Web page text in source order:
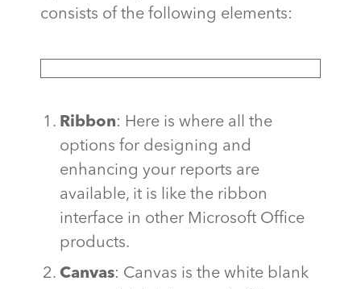
consists of the following elements:
Ribbon: Here is where all the
options for designing and
enhancing your reports are
available, it is like the ribbon
interface in other Microsoft Office
products.
Canvas: Canvas is the white blank